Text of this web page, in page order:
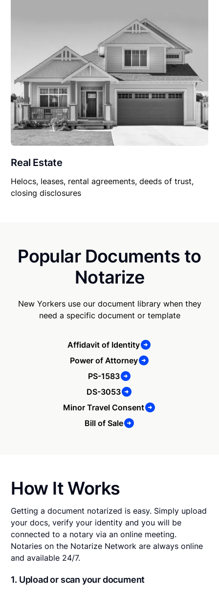
Real Estate
Helocs, leases, rental agreements, deeds of trust,
closing disclosures
Popular Documents to
Notarize
New Yorkers use our document library when they
need a specific document or template
Affidavit of Identity
Power of Attorney
PS-1583
DS-3053
Minor Travel Consent
Bill of Sale
How It Works
Getting a document notarized is easy. Simply upload
your docs, verify your identity and you will be
connected to a notary via an online meeting.
Notaries on the Notarize Network are always online
and available 24/7.
1. Upload or scan your document